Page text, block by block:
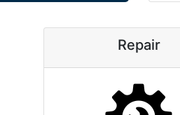
Repair